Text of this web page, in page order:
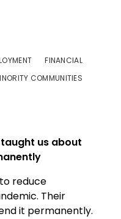
FINANCIAL
COMMUNITIES
us about
reduce
Their
it permanently.